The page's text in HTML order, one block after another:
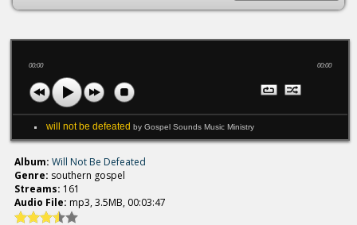
00:00 00:00
will not be defeated by Gospel Sounds Music Ministry
Album: Will Not Be Defeated
Genre: southern gospel
Streams: 161
Audio File: mp3, 3.5MB, 00:03:47